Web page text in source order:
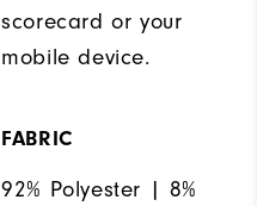
scorecard or your
mobile device.
FABRIC
92% Polyester | 8%